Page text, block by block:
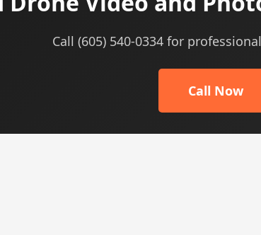
Call (605) 540-0334 for
Call Now